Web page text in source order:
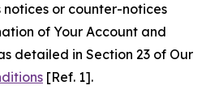
or counter-notices
of Your Account and
detailed in Section 23 of Our
[Ref. 1].